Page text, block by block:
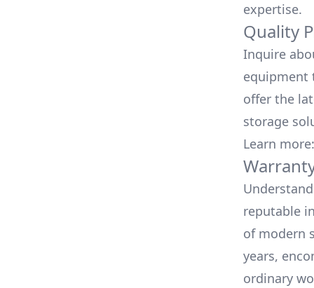
expertise.
Quality
Inquire
equipment
offer the
storage
Learn more:
reputable
of modern
years,
ordinary